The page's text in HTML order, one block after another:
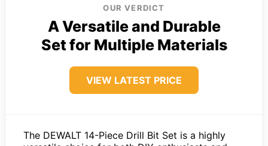
OUR VERDICT
A Versatile and Durable
Set for Multiple Materials
VIEW LATEST PRICE
The DEWALT 14-Piece Drill Bit Set is a highly